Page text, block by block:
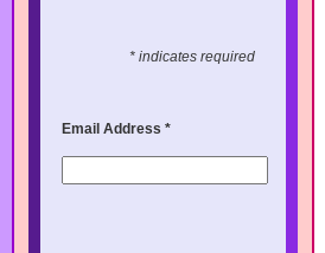
* indicates required
Email Address*